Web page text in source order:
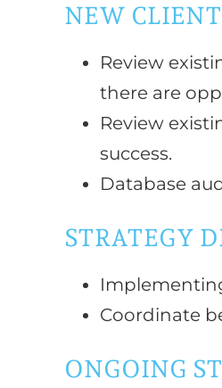
NEW
Review
there are
Review
success.
Database
STRATEGY
Coordinate
ONGOING